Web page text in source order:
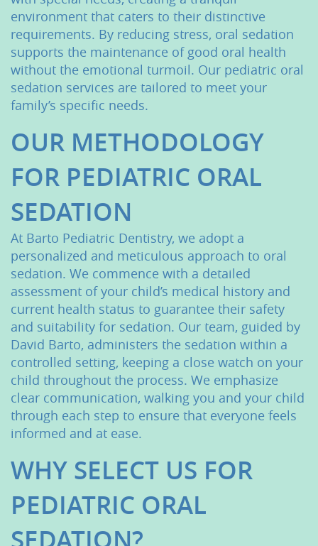
Home
environment that caters to their distinctive
requirements. By reducing stress, oral sedation
supports the maintenance of good oral health
without the emotional turmoil. Our pediatric oral
sedation services are tailored to meet your
family’s specific needs.
OUR METHODOLOGY
FOR PEDIATRIC ORAL
SEDATION
At Barto Pediatric Dentistry, we adopt a
personalized and meticulous approach to oral
sedation. We commence with a detailed
assessment of your child’s medical history and
current health status to guarantee their safety
and suitability for sedation. Our team, guided by
David Barto, administers the sedation within a
controlled setting, keeping a close watch on your
child throughout the process. We emphasize
clear communication, walking you and your child
through each step to ensure that everyone feels
informed and at ease.
WHY SELECT US FOR
PEDIATRIC ORAL